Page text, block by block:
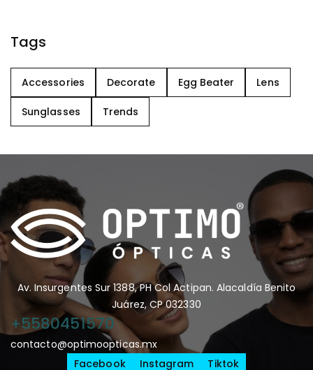
Tags
Accessories Decorate Egg Beater Lens
Sunglasses Trends
Av. Insurgentes Sur 1388, PH Col Actipan. Alacaldía Benito
Juárez, CP 032330
+5580451570
contacto@optimoopticas.mx
Facebook
Instagram Tiktok